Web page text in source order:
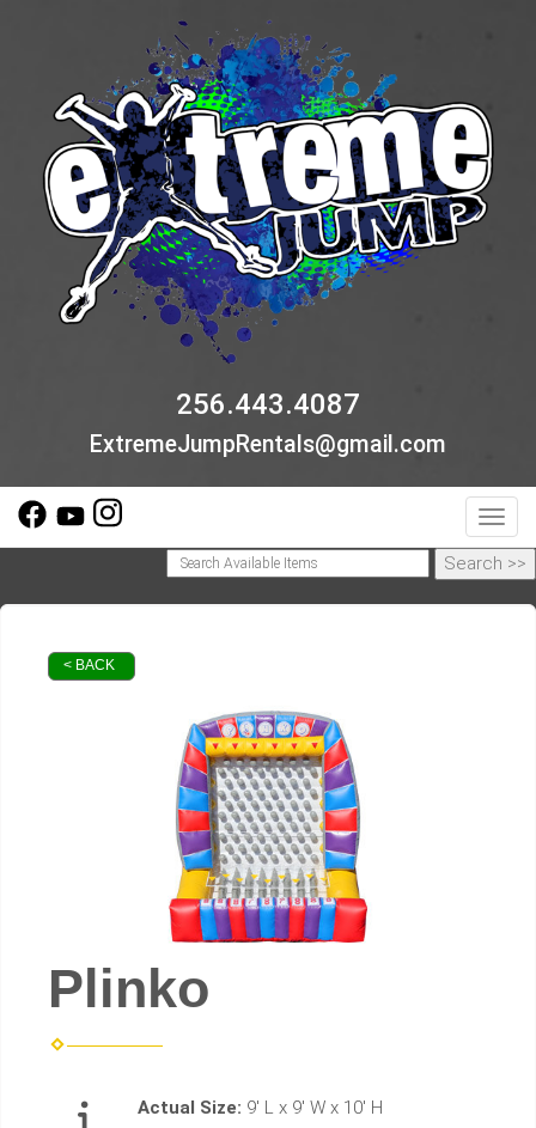
256.443.4087
ExtremeJumpRentals@gmail.com
< BACK
Plinko
Actual Size: 9' L x 9' W x 10' H